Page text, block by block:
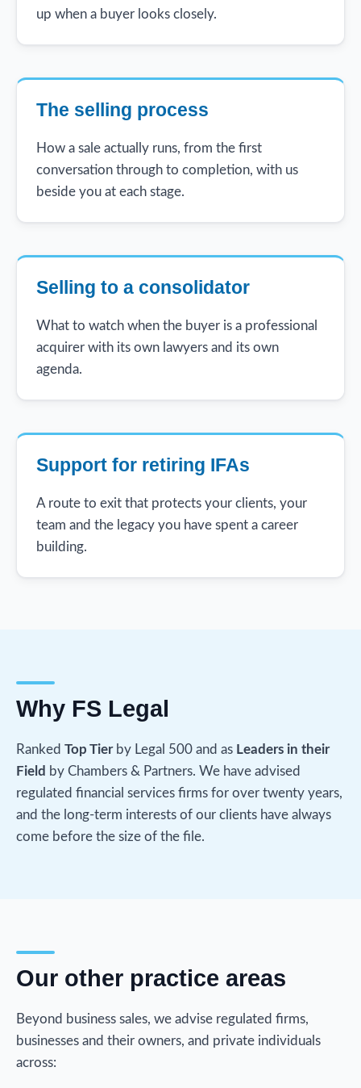
up when a buyer looks closely.
The selling process
How a sale actually runs, from the first
conversation through to completion, with us
beside you at each stage.
Selling to a consolidator
What to watch when the buyer is a professional
acquirer with its own lawyers and its own
agenda.
Support for retiring IFAs
A route to exit that protects your clients, your
team and the legacy you have spent a career
building.
Why FS Legal
Ranked Top Tierby Legal 500 and as Leaders in their
Field by Chambers & Partners. We have advised
regulated financial services firms for over twenty years,
and the long-term interests of our clients have always
come before the size of the file.
Our other practice areas
Beyond business sales, we advise regulated firms,
businesses and their owners, and private individuals
across: